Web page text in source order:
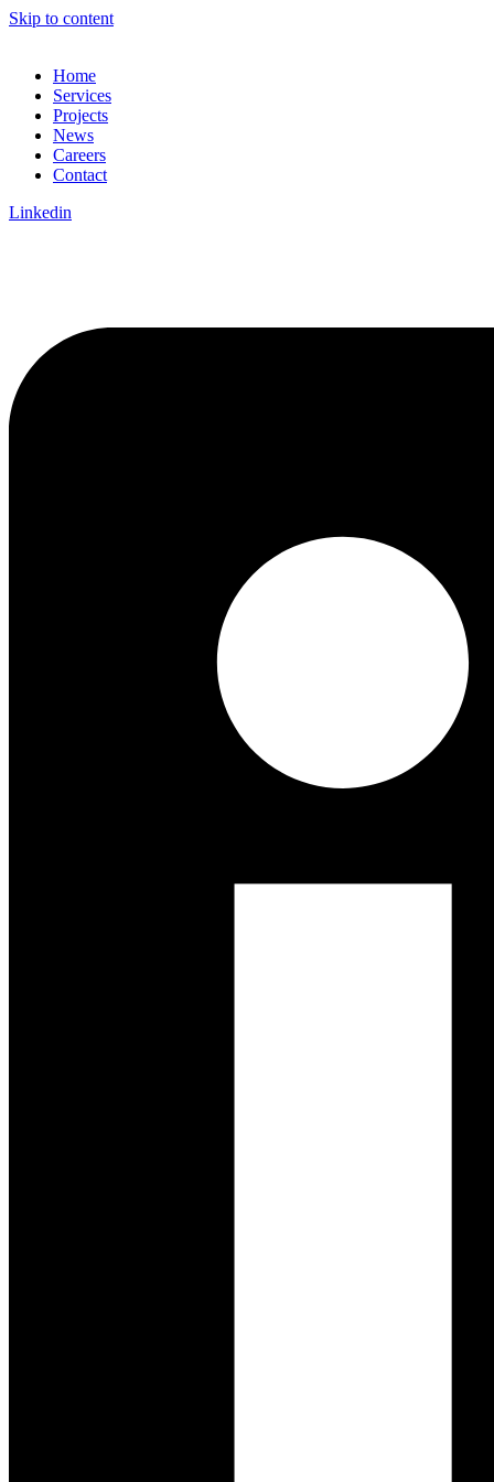
Skip to content
Home
Services
Projects
News
Careers
Contact
Linkedin